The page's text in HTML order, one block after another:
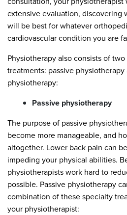
extensive evaluation, discovering
will be best for whatever
cardiovascular condition you are
Physiotherapy also consists of
treatments: passive
physiotherapy:
Passive physiotherapy
The purpose of passive
become more manageable, and
altogether. Lower back pain can
impeding your physical abilities.
physiotherapists work hard to
possible. Passive physiotherapy
combination of these specialty
your physiotherapist: